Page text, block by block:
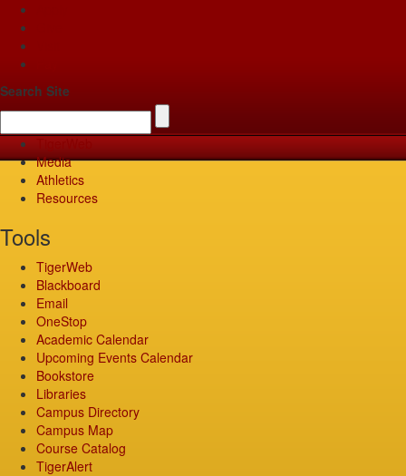
Search Site
Media
Athletics
Resources
Tools
TigerWeb
Blackboard
Email
OneStop
Academic Calendar
Upcoming Events Calendar
Bookstore
Libraries
Campus Directory
Campus Map
Course Catalog
TigerAlert